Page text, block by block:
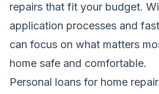
repairs that fit your budget.
application processes and
can focus on what matters
home safe and comfortable.
Personal loans for home